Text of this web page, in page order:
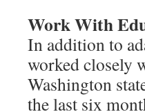
Work With
In addition to
worked closely
Washington
the last six